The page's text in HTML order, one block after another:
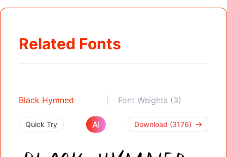
Related Fonts
Black Hymned Font Weights (3)
Quick Try AI Download (3176)